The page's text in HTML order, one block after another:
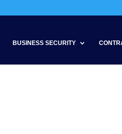
BUSINESS SECURITY